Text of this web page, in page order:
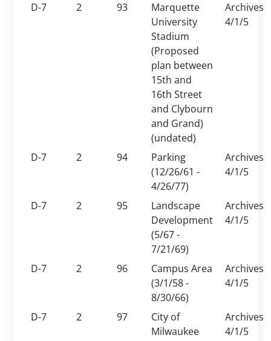
D-7 2 93
Marquette
University
Stadium
(Proposed
plan between
15th and
16th Street
and Clybourn
and Grand)
(undated)
Archives
4/1/5
D-7 2 94
Parking
(12/26/61 -
4/26/77)
Archives
4/1/5
D-7 2 95
Landscape
Development
(5/67 -
7/21/69)
Archives
4/1/5
D-7 2 96
Campus Area
(3/1/58 -
8/30/66)
Archives
4/1/5
D-7 2 97
City of
Milwaukee
Archives
4/1/5